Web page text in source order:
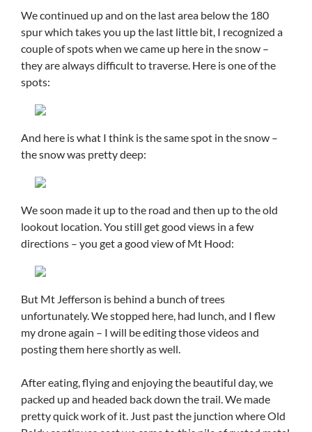
We continued up and on the last area below the 180
spur which takes you up the last little bit, I recognized a
couple of spots when we came up here in the snow –
they are always difficult to traverse. Here is one of the
spots:
And here is what I think is the same spot in the snow –
the snow was pretty deep:
We soon made it up to the road and then up to the old
lookout location. You still get good views in a few
directions – you get a good view of Mt Hood:
But Mt Jefferson is behind a bunch of trees
unfortunately. We stopped here, had lunch, and I flew
my drone again – I will be editing those videos and
posting them here shortly as well.
After eating, flying and enjoying the beautiful day, we
packed up and headed back down the trail. We made
pretty quick work of it. Just past the junction where Old